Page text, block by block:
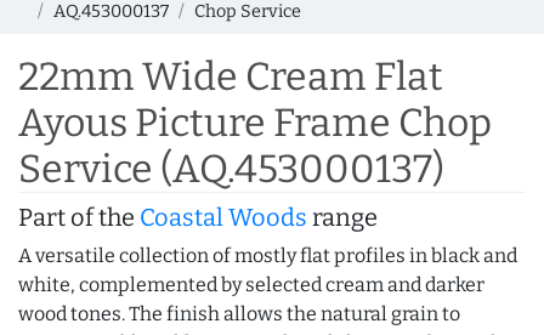
AQ.453000137
Chop Service
22mm Wide Cream Flat
Ayous Picture Frame Chop
Service (AQ.453000137)
Part of the Coastal Woods range
A versatile collection of mostly flat profiles in black and
white, complemented by selected cream and darker
wood tones. The finish allows the natural grain to